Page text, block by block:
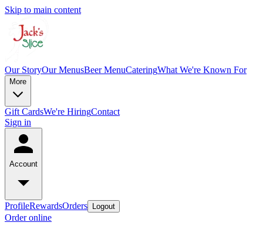
Skip to main content
Our StoryOur MenusBeer MenuCateringWhat We're Known For
More
Gift CardsWe're HiringContact
Sign in
Account
ProfileRewardsOrders Logout
Order online